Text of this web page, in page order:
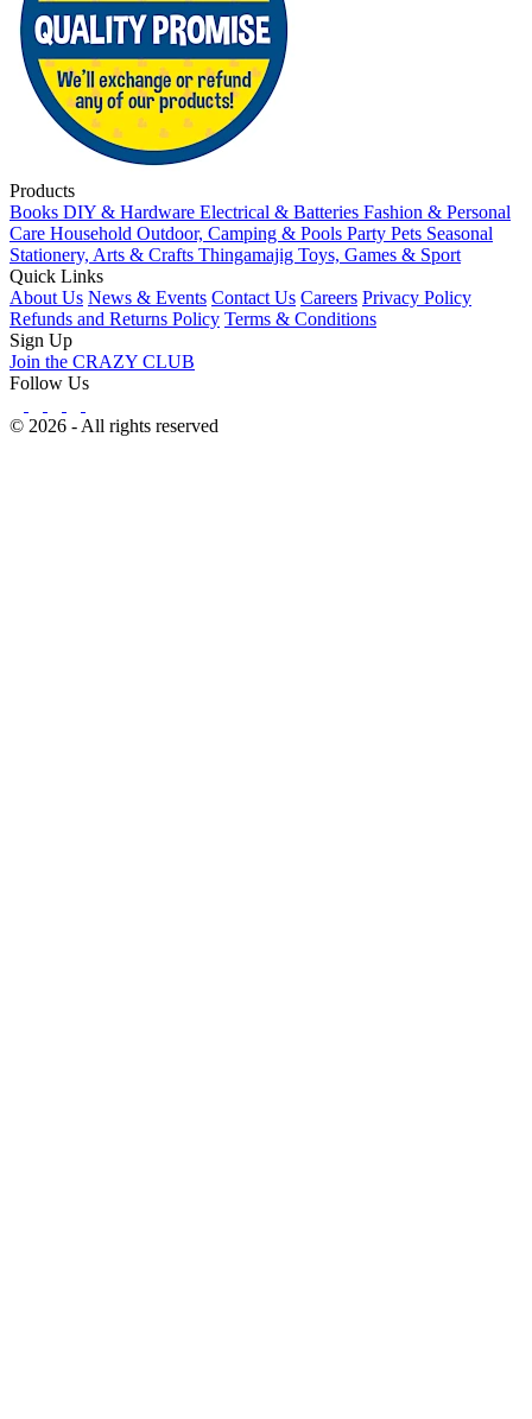
Products
Books DIY & Hardware Electrical & Batteries Fashion & Personal
Care Household Outdoor, Camping & Pools Party Pets Seasonal
Stationery, Arts & Crafts Thingamajig Toys, Games & Sport
Quick Links
About Us News & Events Contact Us Careers Privacy Policy
Refunds and Returns Policy Terms & Conditions
Sign Up
Join the CRAZY CLUB
Follow Us
© 2026 - All rights reserved